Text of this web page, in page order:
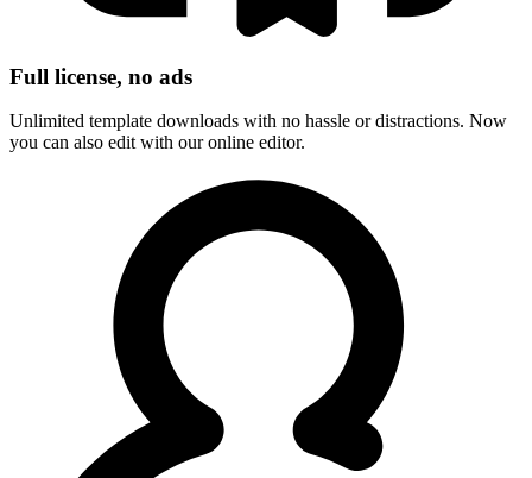
Full license, no ads
Unlimited template downloads with no hassle or distractions. Now
you can also edit with our online editor.